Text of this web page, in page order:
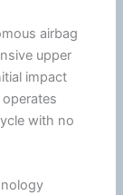
airbag
upper
impact
with no